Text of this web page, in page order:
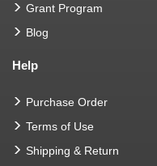
Grant Program
Blog
Help
Purchase Order
Terms of Use
Shipping & Return